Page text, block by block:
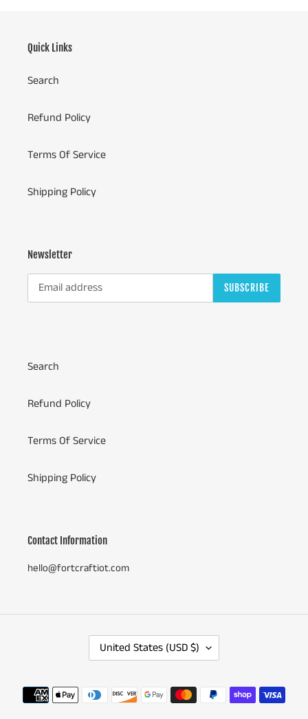
Quick Links
Search
Refund Policy
Terms Of Service
Shipping Policy
Newsletter
SUBSCRIBE
Search
Refund Policy
Terms Of Service
Shipping Policy
Contact Information
hello@fortcraftiot.com
C
N
T
United States (USD $)
Payment
methods